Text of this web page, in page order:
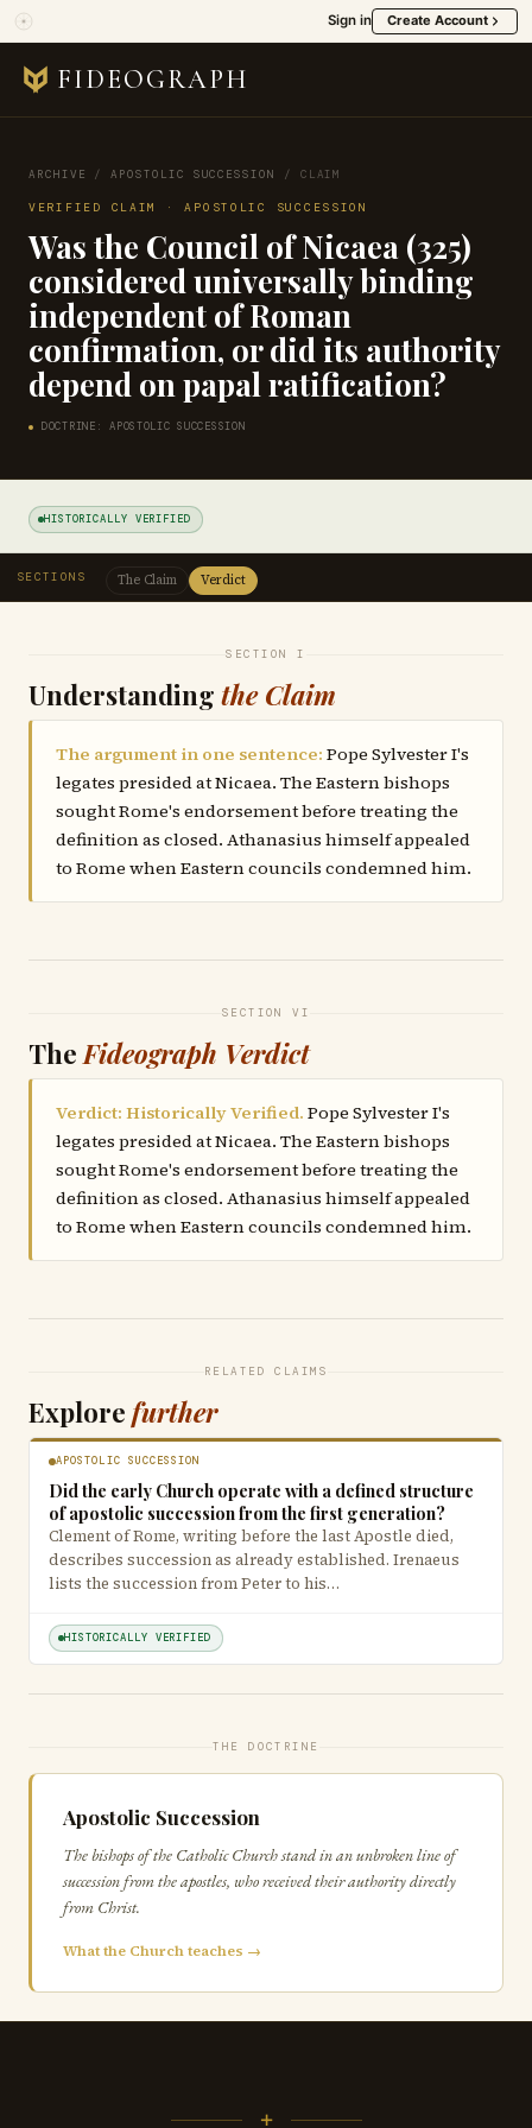
Sign in Create Account
FIDEOGRAPH
ARCHIVE /APOSTOLIC SUCCESSION / CLAIM
VERIFIED CLAIM · APOSTOLIC SUCCESSION
Was the Council of Nicaea (325)
considered universally binding
independent of Roman
confirmation, or did its authority
depend on papal ratification?
DOCTRINE: APOSTOLIC SUCCESSION
HISTORICALLY VERIFIED
SECTIONS The Claim Verdict
SECTION I
Understanding the Claim
The argument in one sentence: Pope Sylvester I's
legates presided at Nicaea. The Eastern bishops
sought Rome's endorsement before treating the
definition as closed. Athanasius himself appealed
to Rome when Eastern councils condemned him.
SECTION VI
TheFideograph Verdict
Verdict: Historically Verified. Pope Sylvester I's
legates presided at Nicaea. The Eastern bishops
sought Rome's endorsement before treating the
definition as closed. Athanasius himself appealed
to Rome when Eastern councils condemned him.
RELATED CLAIMS
Explore further
APOSTOLIC SUCCESSION
Did the early Church operate with a defined structure
of apostolic succession from the first generation?
Clement of Rome, writing before the last Apostle died,
describes succession as already established. Irenaeus
lists the succession from Peter to his…
HISTORICALLY VERIFIED
THE DOCTRINE
Apostolic Succession
The bishops of the Catholic Church stand in an unbroken line of
succession from the apostles, who received their authority directly
from Christ.
What the Church teaches →
+